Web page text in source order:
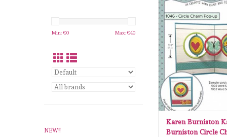
Min: €0 Max: €40
NEW!!
Karen Burniston
Circle Charm pop
ADD TO
Karen Burniston
Burniston Circle